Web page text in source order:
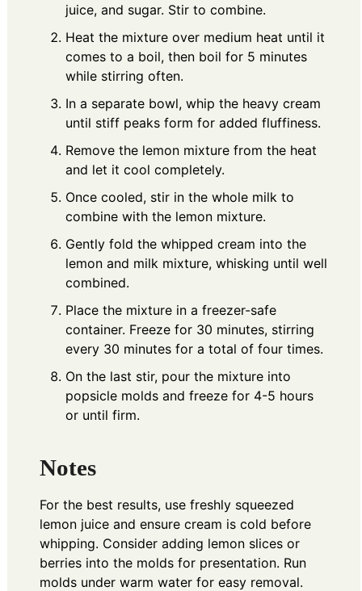
juice, and sugar. Stir to combine.
Heat the mixture over medium heat until it
comes to a boil, then boil for 5 minutes
while stirring often.
In a separate bowl, whip the heavy cream
until stiff peaks form for added fluffiness.
Remove the lemon mixture from the heat
and let it cool completely.
Once cooled, stir in the whole milk to
combine with the lemon mixture.
Gently fold the whipped cream into the
lemon and milk mixture, whisking until well
combined.
Place the mixture in a freezer-safe
container. Freeze for 30 minutes, stirring
every 30 minutes for a total of four times.
On the last stir, pour the mixture into
popsicle molds and freeze for 4-5 hours
or until firm.
Notes
For the best results, use freshly squeezed
lemon juice and ensure cream is cold before
whipping. Consider adding lemon slices or
berries into the molds for presentation. Run
molds under warm water for easy removal.